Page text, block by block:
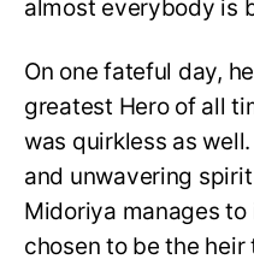
almost everybody is
On one fateful day,
greatest Hero of all
was quirkless as
and unwavering
Midoriya manages
chosen to be the